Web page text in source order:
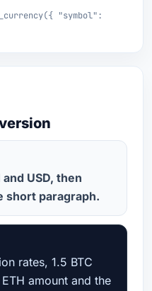
"symbol":
USD, then
short paragraph.
rates, 1.5 BTC
amount and the